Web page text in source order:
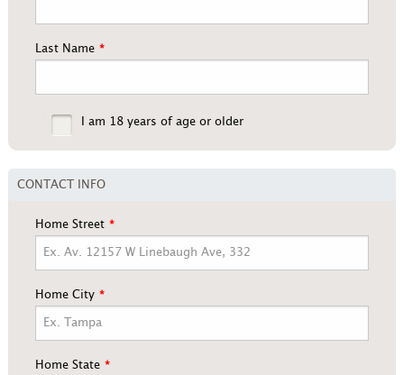
Last Name
I am 18 years of age or older
CONTACT INFO
Home Street
Home City
Home State